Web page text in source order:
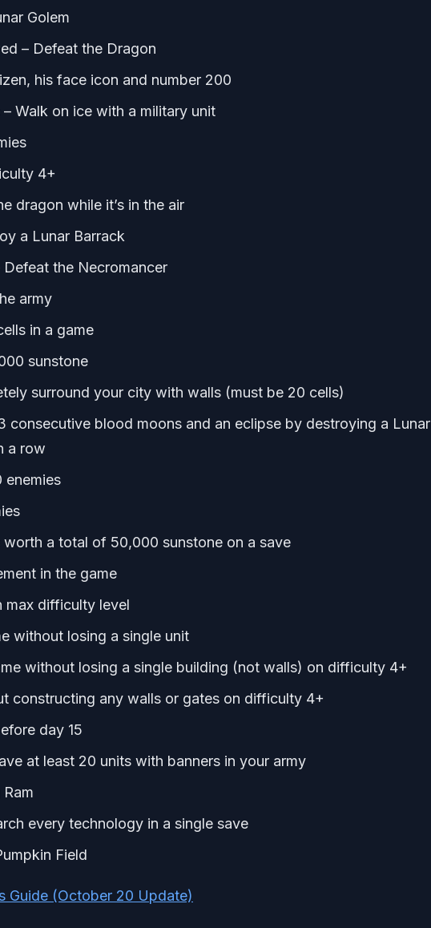
Golem
– Defeat the Dragon
his face icon and number 200
Walk on ice with a military unit
4+
dragon while it’s in the air
a Lunar Barrack
Defeat the Necromancer
army
in a game
sunstone
surround your city with walls (must be 20 cells)
consecutive blood moons and an eclipse by destroying a Lunar
a row
enemies
worth a total of 50,000 sunstone on a save
in the game
max difficulty level
without losing a single unit
without losing a single building (not walls) on difficulty 4+
constructing any walls or gates on difficulty 4+
day 15
at least 20 units with banners in your army
every technology in a single save
Field
Guide (October 20 Update)